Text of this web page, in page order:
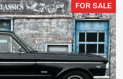
FOR SALE